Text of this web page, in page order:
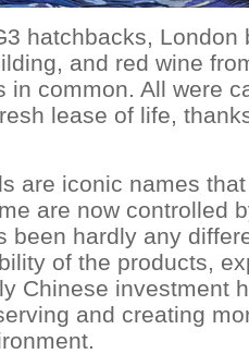
hatchbacks, London
and red wine
in common. All were
lease of life,
are iconic names
are now controlled
been hardly any
of the products,
Chinese investment
and creating